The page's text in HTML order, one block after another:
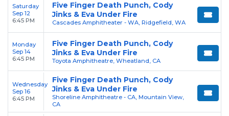
Saturday
Sep 12
6:45 PM
Five Finger Death Punch, Cody
Jinks & Eva Under Fire
Cascades Amphitheater - WA, Ridgefield, WA
Monday
Sep 14
6:45 PM
Five Finger Death Punch, Cody
Jinks & Eva Under Fire
Toyota Amphitheatre, Wheatland, CA
Wednesday
Sep 16
6:45 PM
Five Finger Death Punch, Cody
Jinks & Eva Under Fire
Shoreline Amphitheatre - CA, Mountain View,
CA